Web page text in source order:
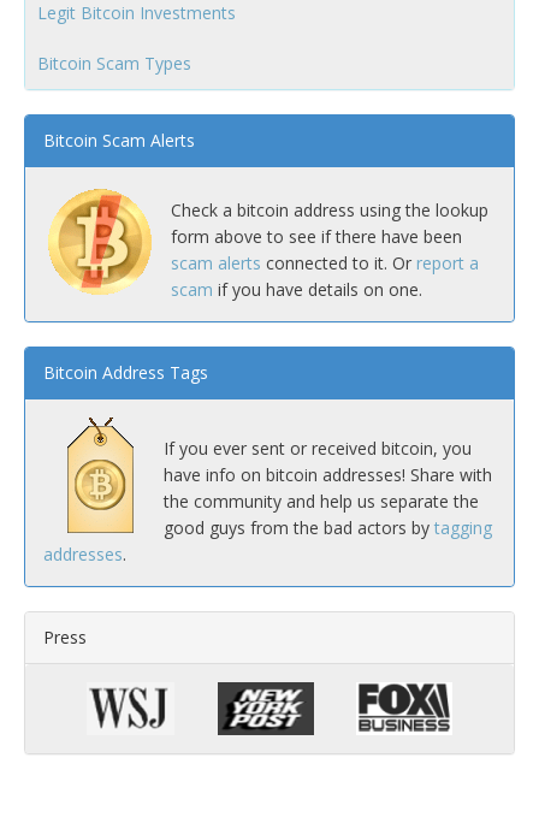
Legit Bitcoin Investments
Bitcoin Scam Types
Bitcoin Scam Alerts
Check a bitcoin address using the lookup
form above to see if there have been
scam alerts connected to it. Or report a
scam if you have details on one.
Bitcoin Address Tags
If you ever sent or received bitcoin, you
have info on bitcoin addresses! Share with
the community and help us separate the
good guys from the bad actors by tagging
addresses.
Press